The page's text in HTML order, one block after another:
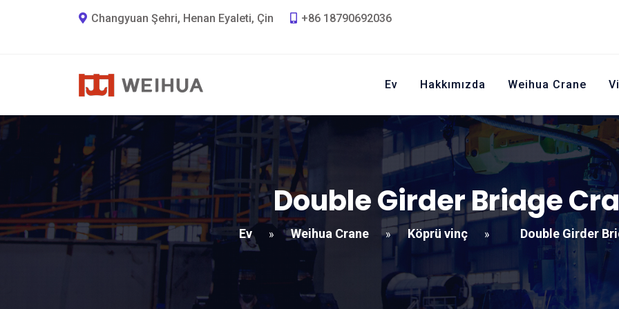
Changyuan Şehri, Henan Eyaleti, Çin +86 18790692036
Ev Hakkımızda Weihua Crane
Double Girder Bridge
Ev » Weihua Crane » Köprü vinç » Double Girder